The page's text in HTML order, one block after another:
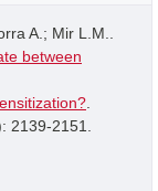
A.; Mir L.M..
between
2139-2151.